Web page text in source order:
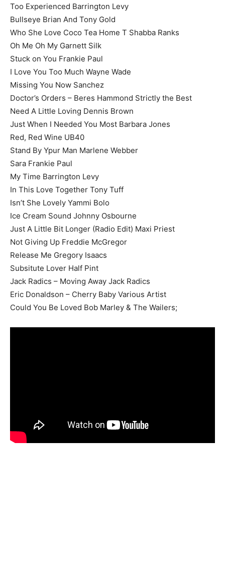
Too Experienced Barrington Levy
Bullseye Brian And Tony Gold
Who She Love Coco Tea Home T Shabba Ranks
Oh Me Oh My Garnett Silk
Stuck on You Frankie Paul
I Love You Too Much Wayne Wade
Missing You Now Sanchez
Doctor’s Orders – Beres Hammond Strictly the Best
Need A Little Loving Dennis Brown
Just When I Needed You Most Barbara Jones
Red, Red Wine UB40
Stand By Ypur Man Marlene Webber
Sara Frankie Paul
My Time Barrington Levy
In This Love Together Tony Tuff
Isn’t She Lovely Yammi Bolo
Ice Cream Sound Johnny Osbourne
Just A Little Bit Longer (Radio Edit) Maxi Priest
Not Giving Up Freddie McGregor
Release Me Gregory Isaacs
Subsitute Lover Half Pint
Jack Radics – Moving Away Jack Radics
Eric Donaldson – Cherry Baby Various Artist
Could You Be Loved Bob Marley & The Wailers;